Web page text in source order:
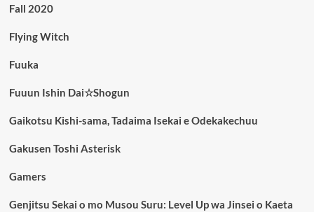
Fall 2020
Flying Witch
Fuuka
Fuuun Ishin Dai☆Shogun
Gaikotsu Kishi-sama, Tadaima Isekai e Odekakechuu
Gakusen Toshi Asterisk
Gamers
Genjitsu Sekai o mo Musou Suru: Level Up wa Jinsei o Kaeta